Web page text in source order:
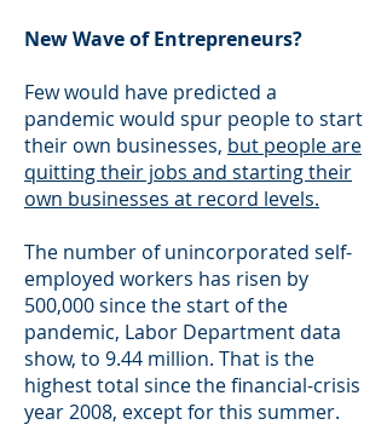
New Wave of Entrepreneurs?
Few would have predicted a
pandemic would spur people to start
their own businesses, but people are
quitting their jobs and starting their
own businesses at record levels.
The number of unincorporated self-
employed workers has risen by
500,000 since the start of the
pandemic, Labor Department data
show, to 9.44 million. That is the
highest total since the financial-crisis
year 2008, except for this summer.